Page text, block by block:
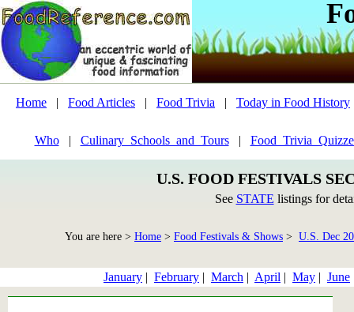
Home | Food Articles | Food Trivia | Today in Food History
Who| Culinary_Schools_and_Tours|
U.S. FOOD FESTIVALS
See STATE listings for
You are here > Home > Food Festivals & Shows > U.S. Dec
January | February | March | April | May | June